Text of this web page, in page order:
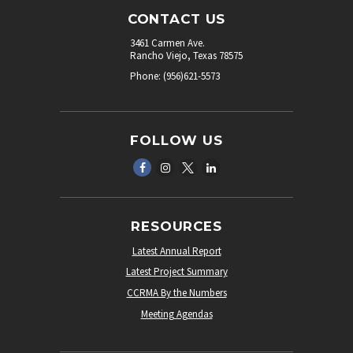
CONTACT US
3461 Carmen Ave.
Rancho Viejo, Texas 78575
Phone: (956)621-5573
FOLLOW US
RESOURCES
Latest Annual Report
Latest Project Summary
CCRMA By the Numbers
Meeting Agendas